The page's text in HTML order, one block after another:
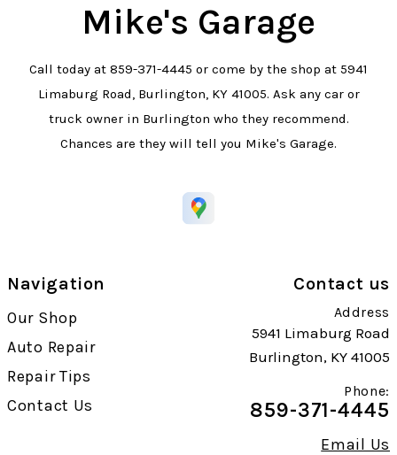
Mike's Garage
Call today at 859-371-4445 or come by the shop at 5941
Limaburg Road, Burlington, KY 41005. Ask any car or
truck owner in Burlington who they recommend.
Chances are they will tell you Mike's Garage.
Navigation
Our Shop
Auto Repair
Repair Tips
Contact Us
Contact us
Address
5941 Limaburg Road
Burlington, KY 41005
Phone:
859-371-4445
Email Us